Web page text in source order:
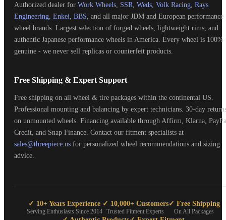
Authorized dealer for Work Wheels SSR Weds Volk Racing Rays
Engineering Enkei BBS , and all major JDM and European performance
wheel brands. Largest selection of forged wheels, lightweight rims, and
authentic Japanese performance wheels in America. Every wheel is 100%
genuine - we never sell replicas or counterfeit products.
Free Shipping & Expert Support
Free shipping on all wheel & tire packages within the continental US.
Professional mounting and balancing by expert technicians. 30-day
on unmounted wheels. Financing available through Affirm, Klarna,
Credit, and Snap Finance. Contact our fitment specialists at
sales@threepiece.us for personalized wheel recommendations and sizing
advice.
✓ 10+ Years Experience
Serving Enthusiasts Since 2014
✓ 10,000+ Customers
Trusted Fitment Experts
✓ Free Shipping
On All Packages